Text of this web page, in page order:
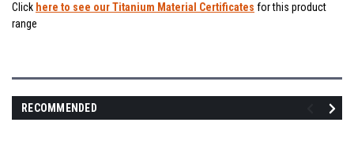
Click here to see our Titanium Material Certificates for this product
range
RECOMMENDED